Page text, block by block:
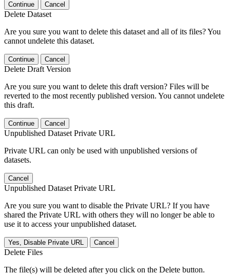
Continue Cancel
Delete Dataset
Are you sure you want to delete this dataset and all of its files? You
cannot undelete this dataset.
Continue Cancel
Delete Draft Version
Are you sure you want to delete this draft version? Files will be
reverted to the most recently published version. You cannot undelete
this draft.
Continue Cancel
Unpublished Dataset Private URL
Private URL can only be used with unpublished versions of
datasets.
Cancel
Unpublished Dataset Private URL
Are you sure you want to disable the Private URL? If you have
shared the Private URL with others they will no longer be able to
use it to access your unpublished dataset.
Yes, Disable Private URL Cancel
Delete Files
The file(s) will be deleted after you click on the Delete button.